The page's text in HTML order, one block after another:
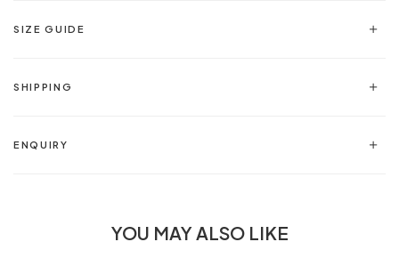
SIZE GUIDE
SHIPPING
ENQUIRY
YOU MAY ALSO LIKE